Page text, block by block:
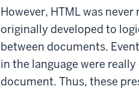
However, HTML was
originally developed to
between documents.
in the language were
document. Thus, these